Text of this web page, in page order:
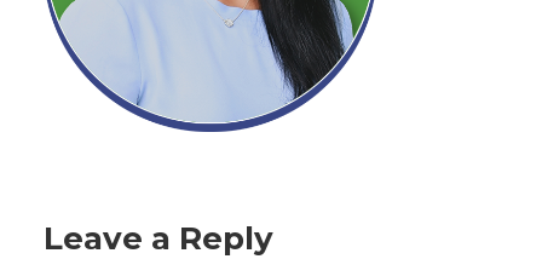
Leave a Reply